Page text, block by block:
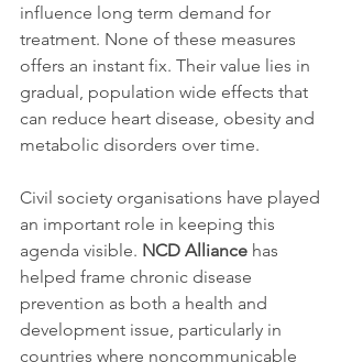
influence long term demand for
treatment. None of these measures
offers an instant fix. Their value lies in
gradual, population wide effects that
can reduce heart disease, obesity and
metabolic disorders over time.
Civil society organisations have played
an important role in keeping this
agenda visible. NCD Alliance has
helped frame chronic disease
prevention as both a health and
development issue, particularly in
countries where noncommunicable